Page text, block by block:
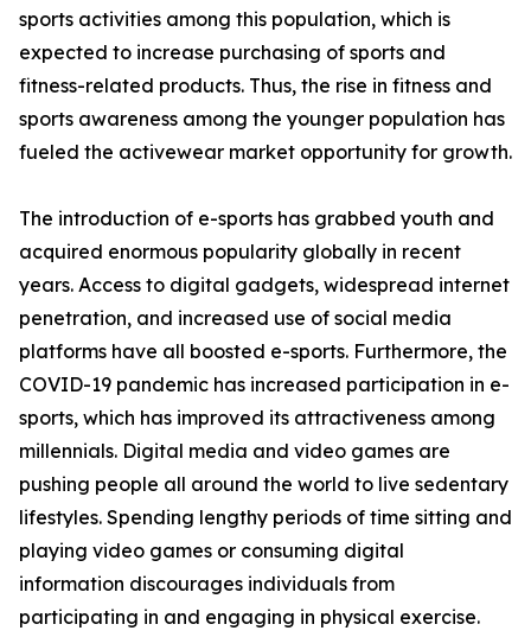
sports activities among this population, which is
expected to increase purchasing of sports and
fitness-related products. Thus, the rise in fitness and
sports awareness among the younger population has
fueled the activewear market opportunity for growth.
The introduction of e-sports has grabbed youth and
acquired enormous popularity globally in recent
years. Access to digital gadgets, widespread internet
penetration, and increased use of social media
platforms have all boosted e-sports. Furthermore, the
COVID-19 pandemic has increased participation in e-
sports, which has improved its attractiveness among
millennials. Digital media and video games are
pushing people all around the world to live sedentary
lifestyles. Spending lengthy periods of time sitting and
playing video games or consuming digital
information discourages individuals from
participating in and engaging in physical exercise.